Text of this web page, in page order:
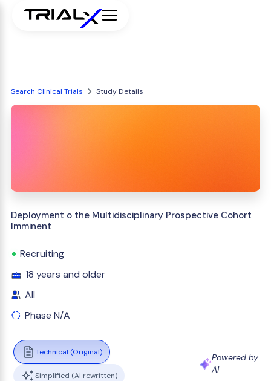
Search Clinical Trials Study Details
Deployment o the Multidisciplinary Prospective Cohort
Imminent
Recruiting
18 years and older
All
Phase N/A
Technical (Original)
Simplified (AI rewritten)
Powered by
AI